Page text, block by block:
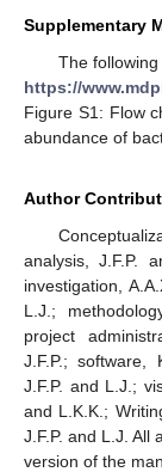
Supplementary
The
https://
Figure S1: Flow
abundance of
Author
analysis, J.F.P.
investigation,
L.J.;
project
J.F.P.; software,
J.F.P. and L.J.;
and L.K.K.;
J.F.P. and L.J. All
version of the